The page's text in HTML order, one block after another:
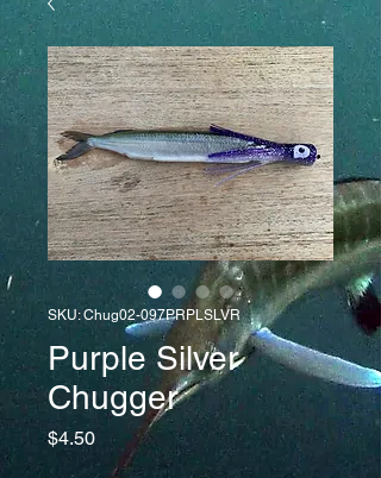
SKU: Chug02-097PRPLSLVR
Purple Silver
Chugger
$4.50Price